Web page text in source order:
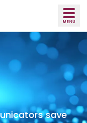
save
in most